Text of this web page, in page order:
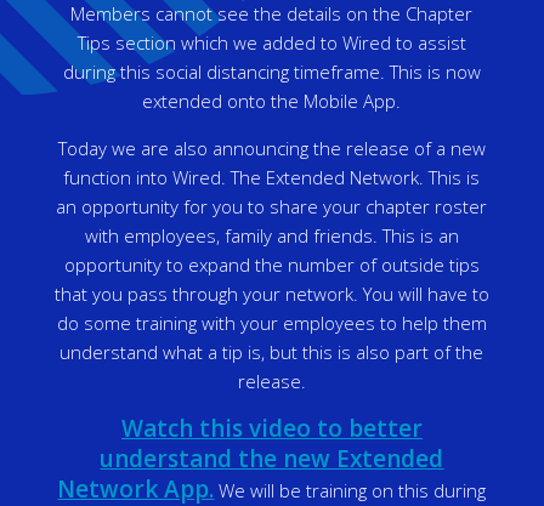
Members cannot see the details on the Chapter
Tips section which we added to Wired to assist
during this social distancing timeframe. This is now
extended onto the Mobile App.
Today we are also announcing the release of a new
function into Wired. The Extended Network. This is
an opportunity for you to share your chapter roster
with employees, family and friends. This is an
opportunity to expand the number of outside tips
that you pass through your network. You will have to
do some training with your employees to help them
understand what a tip is, but this is also part of the
release.
Watch this video to better
understand the new Extended
Network App. We will be training on this during